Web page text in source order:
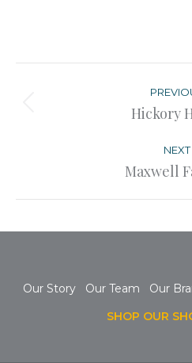
Hickory
NEXT
Maxwell
Our Story Our Team Our
SHOP OUR